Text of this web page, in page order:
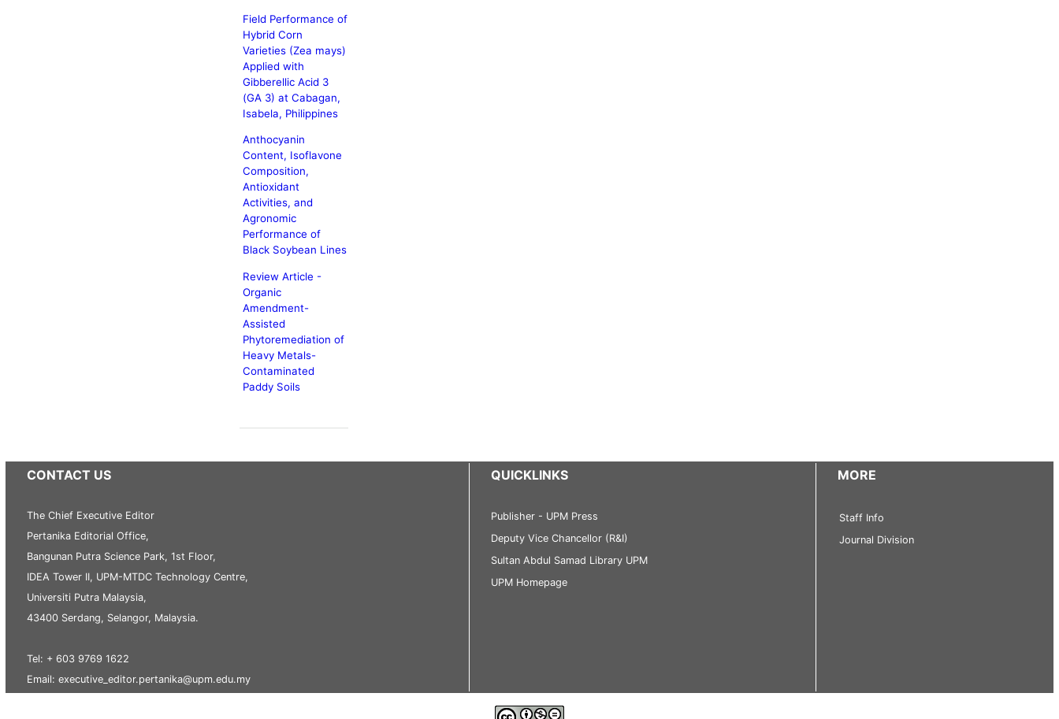
Field Performance of
Hybrid Corn
Varieties (Zea mays)
Applied with
Gibberellic Acid 3
(GA 3) at Cabagan,
Isabela, Philippines
Anthocyanin
Content, Isoflavone
Composition,
Antioxidant
Activities, and
Agronomic
Performance of
Black Soybean Lines
Review Article -
Organic
Amendment-
Assisted
Phytoremediation of
Heavy Metals-
Contaminated
Paddy Soils
CONTACT US
The Chief Executive Editor
Pertanika Editorial Office,
Bangunan Putra Science Park, 1st Floor,
IDEA Tower II, UPM-MTDC Technology Centre,
Universiti Putra Malaysia,
43400 Serdang, Selangor, Malaysia.
Tel: + 603 9769 1622
Email: executive_editor.pertanika@upm.edu.my
QUICKLINKS
Publisher - UPM Press
Deputy Vice Chancellor (R&I)
Sultan Abdul Samad Library UPM
UPM Homepage
MORE
Staff Info
Journal Division